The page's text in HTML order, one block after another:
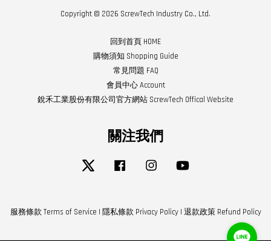
Copyright © 2026 ScrewTech Industry Co., Ltd.
回到首頁 HOME
購物須知 Shopping Guide
常見問題 FAQ
會員中心 Account
銳禾工業股份有限公司官方網站 ScrewTech Offical Website
關注我們
Twitter Facebook Instagram
服務條款 Terms of Service | 隱私條款 Privacy Policy| 退款政策 Refund Policy